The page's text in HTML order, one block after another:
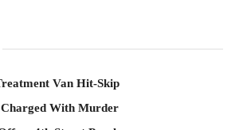
Van Hit-Skip
With Murder